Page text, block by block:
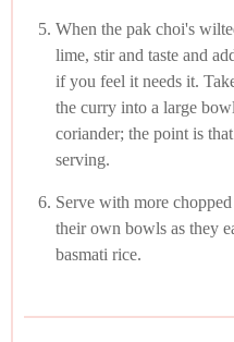
When the pak choi's
lime, stir and taste and
if you feel it needs it.
the curry into a large
coriander; the point is
serving.
Serve with more
their own bowls as they
basmati rice.